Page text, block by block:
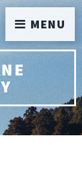
MENU